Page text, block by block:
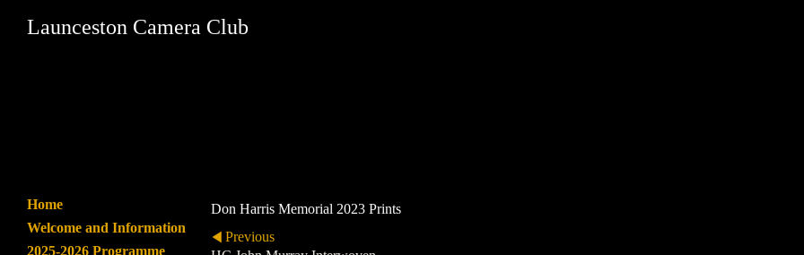
Launceston Camera Club
Home
Welcome and Information
2025-2026 Programme
Don Harris Memorial 2023 Prints
Previous